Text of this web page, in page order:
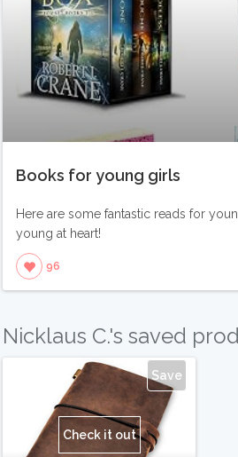
Books for young girls
Here are some fantastic reads for
young at heart!
96
Nicklaus C.'s saved
Save
Check it out